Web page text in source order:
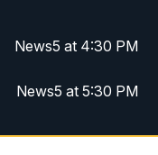
News5 at 4:30 PM
News5 at 5:30 PM
News5 at 10 pm